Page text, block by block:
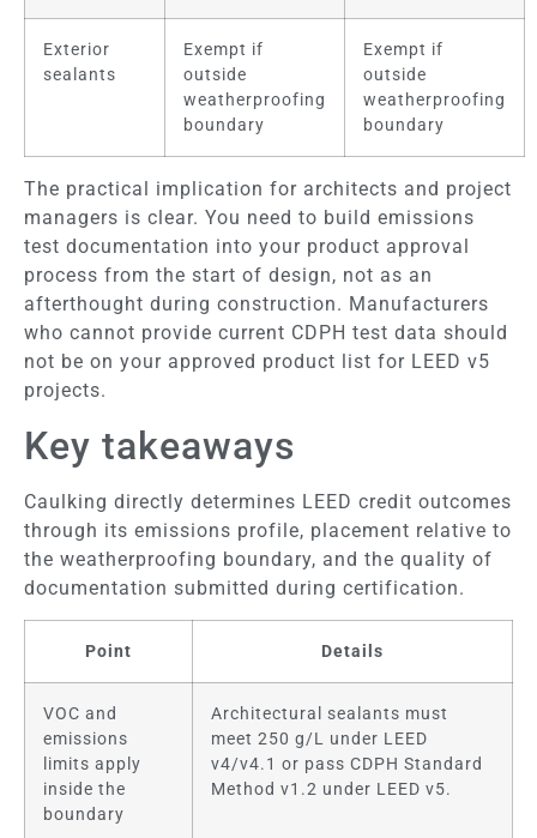
Exterior
sealants
Exempt if
outside
weatherproofing
boundary
Exempt if
outside
weatherproofing
boundary
The practical implication for architects and project
managers is clear. You need to build emissions
test documentation into your product approval
process from the start of design, not as an
afterthought during construction. Manufacturers
who cannot provide current CDPH test data should
not be on your approved product list for LEED v5
projects.
Key takeaways
Caulking directly determines LEED credit outcomes
through its emissions profile, placement relative to
the weatherproofing boundary, and the quality of
documentation submitted during certification.
Point Details
VOC and
emissions
limits apply
inside the
boundary
Architectural sealants must
meet 250 g/L under LEED
v4/v4.1 or pass CDPH Standard
Method v1.2 under LEED v5.